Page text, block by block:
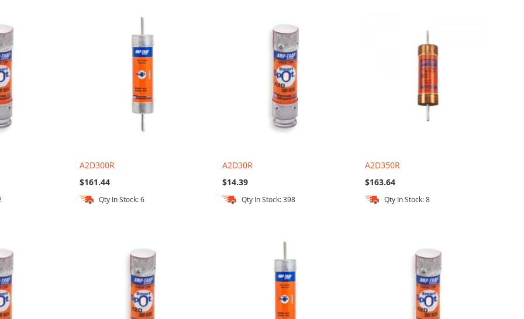
A2D300R
$161.44
Qty In Stock: 6
A2D30R
$14.39
Qty In Stock: 398
A2D350R
$163.64
Qty In Stock: 8